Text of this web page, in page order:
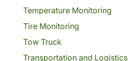
Temperature Monitoring
Tire Monitoring
Tow Truck
Transportation and Logistics